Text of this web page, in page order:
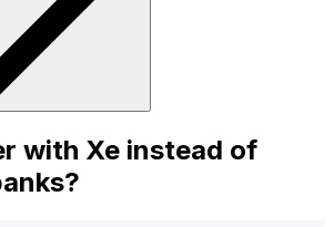
with Xe instead of